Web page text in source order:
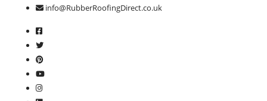
info@RubberRoofingDirect.co.uk